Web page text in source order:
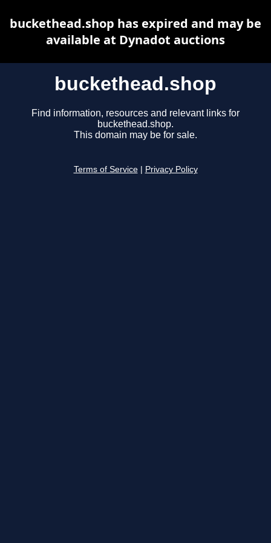
buckethead.shop
Find information, resources and relevant links for
buckethead.shop.
This domain may be for sale.
Terms of Service Privacy Policy
buckethead.shop has expired and may be
available at Dynadot auctions